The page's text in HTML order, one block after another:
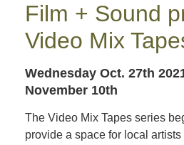
Film + Sound
Video Mix
Wednesday Oct. 27th
November 10th
The Video Mix Tapes series
provide a space for local